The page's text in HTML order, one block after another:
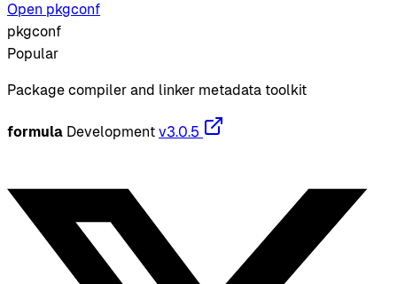
Open pkgconf
pkgconf
Popular
Package compiler and linker metadata toolkit
formula Development v3.0.5